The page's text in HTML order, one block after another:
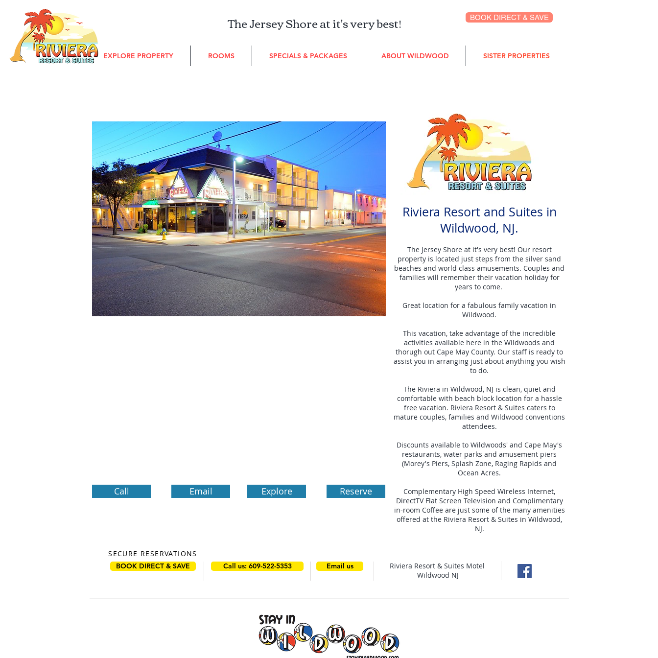
BOOK DIRECT & SAVE
The Jersey Shore at it's very best!
EXPLORE PROPERTY ROOMS SPECIALS & PACKAGES ABOUT WILDWOOD SISTER PROPERTIES
Call Email Explore Reserve
Riviera Resort and Suites in
Wildwood, NJ.
The Jersey Shore at it's very best! Our resort
property is located just steps from the silver sand
beaches and world class amusements. Couples and
families will remember their vacation holiday for
years to come.
Great location for a fabulous family vacation in
Wildwood.
This vacation, take advantage of the incredible
activities available here in the Wildwoods and
thorugh out Cape May County. Our staff is ready to
assist you in arranging just about anything you wish
to do.
The Riviera in Wildwood, NJ is clean, quiet and
comfortable with beach block location for a hassle
free vacation. Riviera Resort & Suites caters to
mature couples, families and Wildwood conventions
attendees.
Discounts available to Wildwoods' and Cape May's
restaurants, water parks and amusement piers
(Morey's Piers, Splash Zone, Raging Rapids and
Ocean Acres.
Complementary High Speed Wireless Internet,
DirectTV Flat Screen Television and Complimentary
in-room Coffee are just some of the many amenities
offered at the Riviera Resort & Suites in Wildwood,
NJ.
SECURE RESERVATIONS
BOOK DIRECT & SAVE Call us: 609-522-5353 Email us
Riviera Resort & Suites Motel
Wildwood NJ